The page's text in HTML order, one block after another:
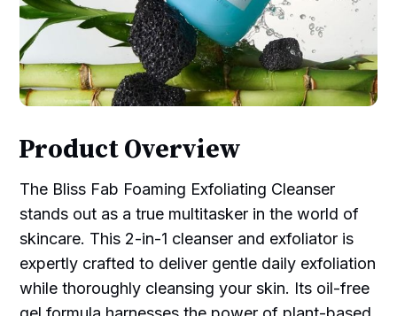
Product Overview
The Bliss Fab Foaming Exfoliating Cleanser
stands out as a true multitasker in the world of
skincare. This 2-in-1 cleanser and exfoliator is
expertly crafted to deliver gentle daily exfoliation
while thoroughly cleansing your skin. Its oil-free